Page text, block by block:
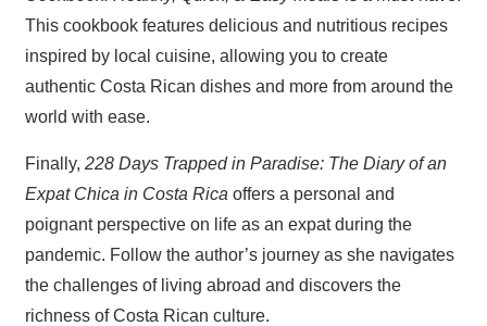
This cookbook features delicious and nutritious recipes
inspired by local cuisine, allowing you to create
authentic Costa Rican dishes and more from around the
world with ease.
Finally, 228 Days Trapped in Paradise: The Diary of an
Expat Chica in Costa Rica offers a personal and
poignant perspective on life as an expat during the
pandemic. Follow the author’s journey as she navigates
the challenges of living abroad and discovers the
richness of Costa Rican culture.